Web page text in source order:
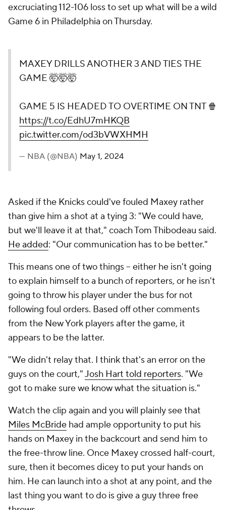
excruciating 112-106 loss to set up what will be a wild
Game 6 in Philadelphia on Thursday.
MAXEY DRILLS ANOTHER 3 AND TIES THE
GAME 🤯🤯🤯
GAME 5 IS HEADED TO OVERTIME ON TNT 🍿
https://t.co/EdhU7mHKQB
pic.twitter.com/od3bVWXHMH
— NBA (@NBA) May 1, 2024
Asked if the Knicks could've fouled Maxey rather
than give him a shot at a tying 3: "We could have,
but we'll leave it at that," coach Tom Thibodeau said.
He added: "Our communication has to be better."
This means one of two things -- either he isn't going
to explain himself to a bunch of reporters, or he isn't
going to throw his player under the bus for not
following foul orders. Based off other comments
from the New York players after the game, it
appears to be the latter.
"We didn't relay that. I think that's an error on the
guys on the court,"Josh Hart told reporters. "We
got to make sure we know what the situation is."
Watch the clip again and you will plainly see that
Miles McBride had ample opportunity to put his
hands on Maxey in the backcourt and send him to
the free-throw line. Once Maxey crossed half-court,
sure, then it becomes dicey to put your hands on
him. He can launch into a shot at any point, and the
last thing you want to do is give a guythreefree